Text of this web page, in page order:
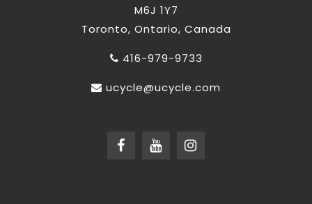
M6J 1Y7
Toronto, Ontario, Canada
416-979-9733
ucycle@ucycle.com